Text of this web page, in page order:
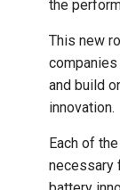
the
This new
and build
innovation.
Each of
necessary